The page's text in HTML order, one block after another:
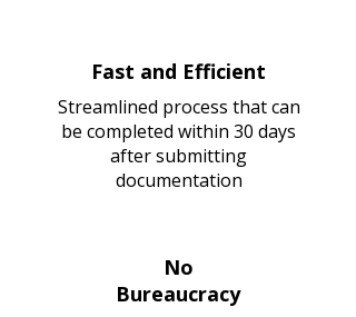
Fast and Efficient
Streamlined process that can
be completed within 30 days
after submitting
documentation
No
Bureaucracy